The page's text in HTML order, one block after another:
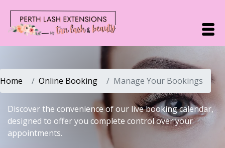
Home Online Booking Manage Your Bookings
Discover the convenience of our live booking calendar,
designed to offer you complete control over your
appointments.